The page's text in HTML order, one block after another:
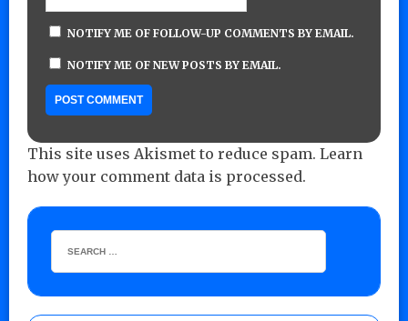
NOTIFY ME OF FOLLOW-UP COMMENTS BY EMAIL.
NOTIFY ME OF NEW POSTS BY EMAIL.
This site uses Akismet to reduce spam. Learn
how your comment data is processed.